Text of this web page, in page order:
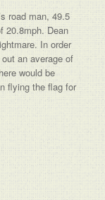
road man, 49.5
20.8mph. Dean
In order
an average of
would be
flying the flag for